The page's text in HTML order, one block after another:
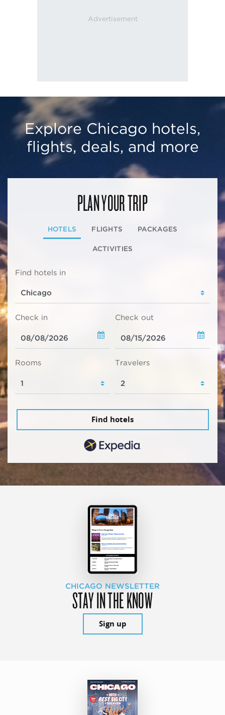
Explore Chicago hotels,
flights, deals, and more
PLAN YOUR TRIP
HOTELS FLIGHTS PACKAGES
ACTIVITIES
Find hotels in
Check in Check out
Rooms Travelers
Find hotels
CHICAGO NEWSLETTER
STAY IN THE KNOW
Sign up